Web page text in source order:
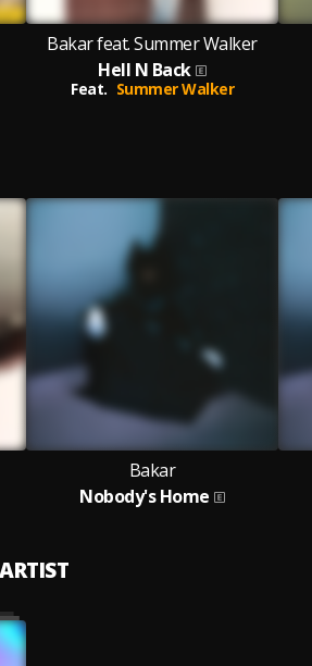
Bakar feat. Summer Walker
Hell N Back
Feat. Summer Walker
Bakar
Nobody's Home